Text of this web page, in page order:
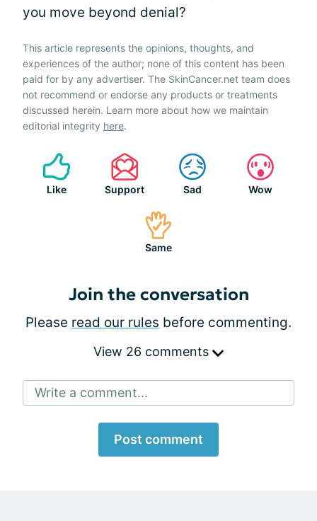
you move beyond denial?
This article represents the opinions, thoughts, and
experiences of the author; none of this content has been
paid for by any advertiser. The SkinCancer.net team does
not recommend or endorse any products or treatments
discussed herein. Learn more about how we maintain
editorial integrity here.
Like Support Sad Wow
Same
Join the conversation
Please read our rules before commenting.
View 26 comments
Write a comment...
Post comment